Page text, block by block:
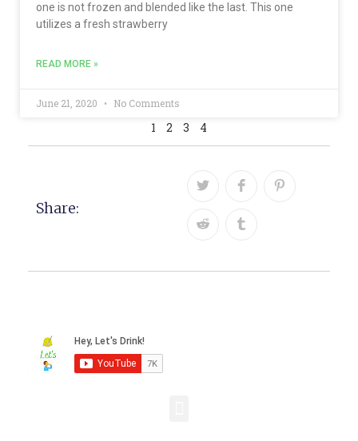
one is not frozen and blended like the last. This one
utilizes a fresh strawberry
READ MORE »
June 21, 2020 No Comments
1 2 3 4
Share: